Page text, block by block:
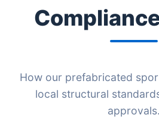
How our prefabricated
local structural
approvals.